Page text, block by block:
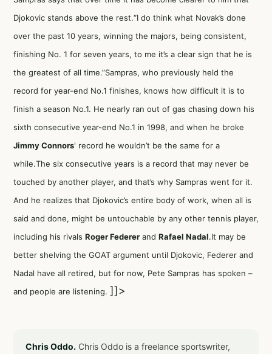
Djokovic stands above the rest.“I do think what Novak’s done
over the past 10 years, winning the majors, being consistent,
finishing No. 1 for seven years, to me it’s a clear sign that he is
the greatest of all time.”Sampras, who previously held the
record for year-end No.1 finishes, knows how difficult it is to
finish a season No.1. He nearly ran out of gas chasing down his
sixth consecutive year-end No.1 in 1998, and when he broke
Jimmy Connors' record he wouldn’t be the same for a
while.The six consecutive years is a record that may never be
touched by another player, and that’s why Sampras went for it.
And he realizes that Djokovic’s entire body of work, when all is
said and done, might be untouchable by any other tennis player,
including his rivals Roger Federer and Rafael Nadal.It may be
better shelving the GOAT argument until Djokovic, Federer and
Nadal have all retired, but for now, Pete Sampras has spoken –
and people are listening. ]]>
Chris Oddo. Chris Oddo is a freelance sportswriter,